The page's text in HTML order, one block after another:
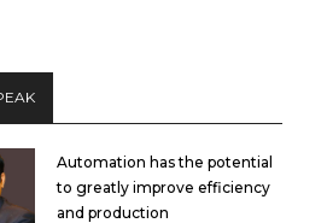
Automation has the potential
to greatly improve efficiency
and production